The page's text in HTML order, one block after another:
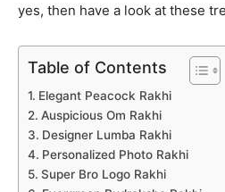
yes, then have a look at these
Table of Contents
Elegant Peacock Rakhi
Auspicious Om Rakhi
Designer Lumba Rakhi
Personalized Photo Rakhi
Super Bro Logo Rakhi